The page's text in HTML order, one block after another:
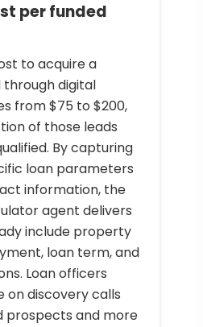
per funded
to acquire a
digital
from $75 to $200,
of those leads
By capturing
loan parameters
information, the
agent delivers
include property
loan term, and
Loan officers
on discovery calls
prospects and more